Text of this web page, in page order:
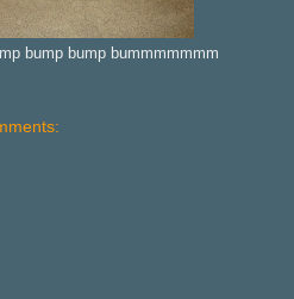
bump bump bummmmmmm